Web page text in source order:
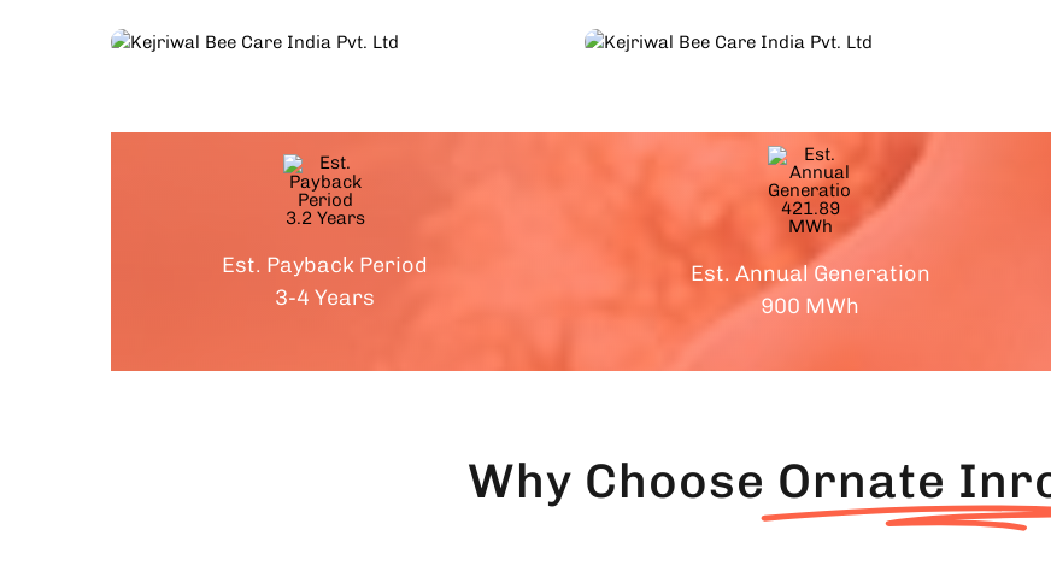
Est. Payback Period
3-4 Years
Est. Annual Generation
900 MWh
Why Choose Ornate